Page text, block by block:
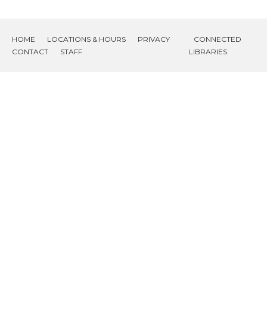
HOME LOCATIONS & HOURS
PRIVACY
CONTACT
STAFF
CONNECTED
LIBRARIES